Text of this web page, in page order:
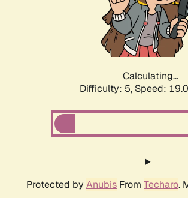
Calculating...
Difficulty: 5, Speed:
Protected by Anubis From Techaro.